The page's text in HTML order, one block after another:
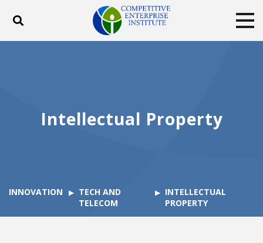
Toggle search
Instagram
Intellectual Property
INNOVATION
TECH AND
TELECOM
INTELLECTUAL
PROPERTY